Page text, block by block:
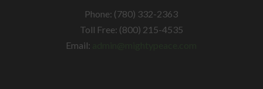
Phone: (780) 332-2363
Toll Free: (800) 215-4535
Email: